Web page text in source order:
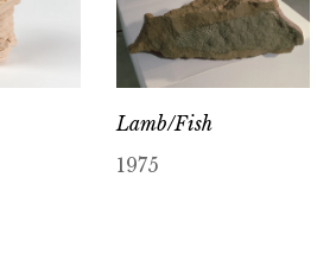
Lamb/Fish
1975